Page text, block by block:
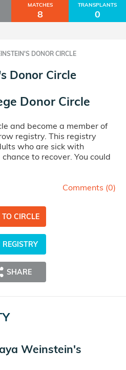
MATCHES
8
TRANSPLANTS
0
DONOR CIRCLE
Donor Circle
Donor Circle
and become a member of
registry. This registry
who are sick with
to recover. You could
Comments (0)
TO CIRCLE
REGISTRY
SHARE
Weinstein's